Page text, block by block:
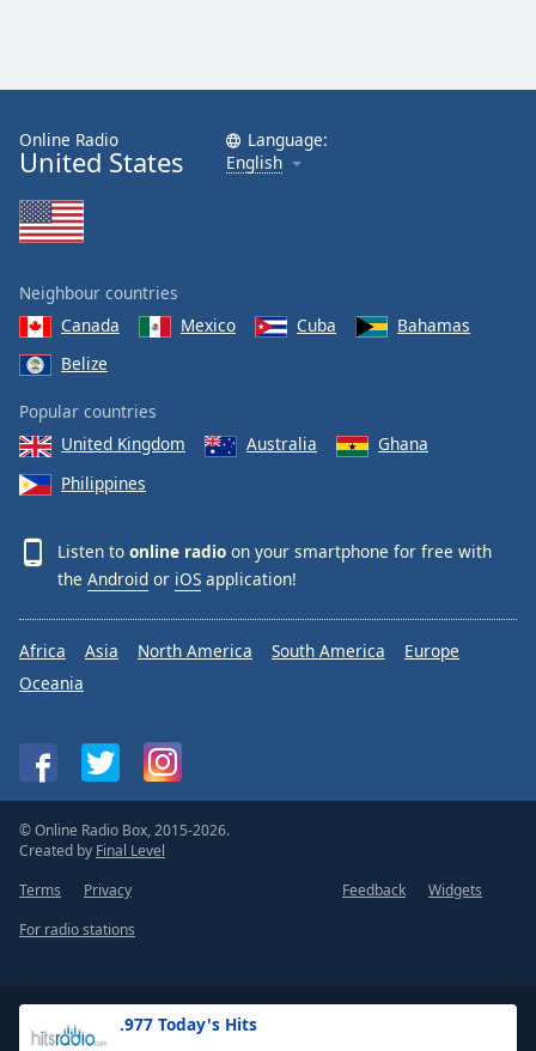
.977 Today's Hits
Online Radio
United States
Language:
English
Neighbour countries
Canada
Mexico Cuba
Bahamas
Belize
Popular countries
United Kingdom
Australia
Ghana
Philippines
Listen to online radio on your smartphone for free with
the Android or iOS application!
Africa Asia North America South America
Europe
Oceania
© Online Radio Box, 2015-2026.
Created by Final Level
Terms
Privacy Feedback
Widgets
For radio stations